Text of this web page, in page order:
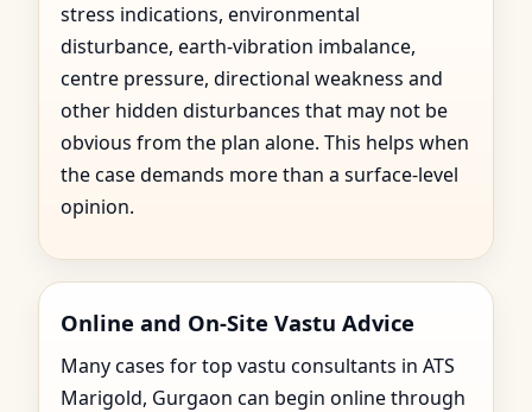
stress indications, environmental
disturbance, earth-vibration imbalance,
centre pressure, directional weakness and
other hidden disturbances that may not be
obvious from the plan alone. This helps when
the case demands more than a surface-level
opinion.
Online and On-Site Vastu Advice
Many cases for top vastu consultants in ATS
Marigold, Gurgaon can begin online through